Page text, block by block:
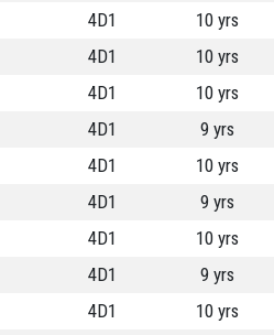
4D1 10 yrs
4D1 10 yrs
4D1 10 yrs
4D1 9 yrs
4D1 10 yrs
4D1 9 yrs
4D1 10 yrs
4D1 9 yrs
4D1 10 yrs